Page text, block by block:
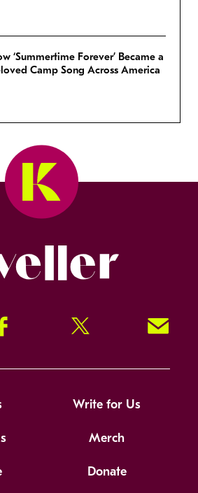
‘Summertime Forever’ Became a
Camp Song Across America
Facebook Twitter Signup!
Write for Us
Merch
Donate